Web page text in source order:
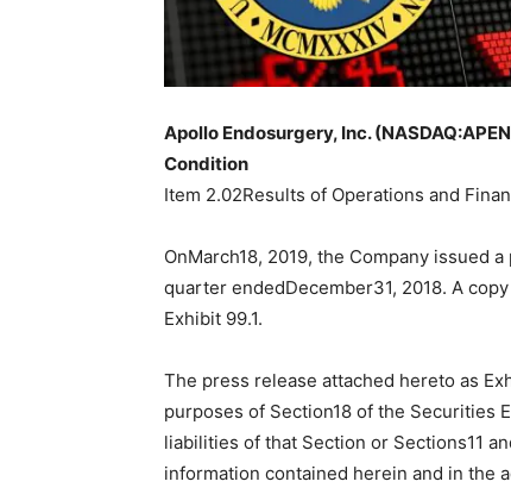
Apollo Endosurgery, Inc.
Condition
Item 2.02Results of Operations and
OnMarch18, 2019, the Company issued
quarter endedDecember31, 2018. A
Exhibit 99.1.
The press release attached hereto as
purposes of Section18 of the Securities
liabilities of that Section or Sections11
information contained herein and in the